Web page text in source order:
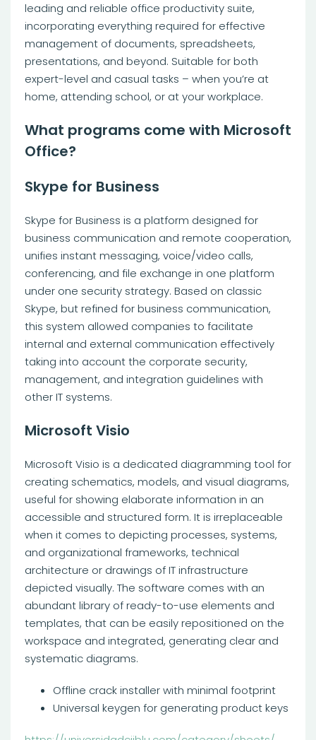
leading and reliable office productivity suite,
incorporating everything required for effective
management of documents, spreadsheets,
presentations, and beyond. Suitable for both
expert-level and casual tasks – when you’re at
home, attending school, or at your workplace.
What programs come with Microsoft
Office?
Skype for Business
Skype for Business is a platform designed for
business communication and remote cooperation,
unifies instant messaging, voice/video calls,
conferencing, and file exchange in one platform
under one security strategy. Based on classic
Skype, but refined for business communication,
this system allowed companies to facilitate
internal and external communication effectively
taking into account the corporate security,
management, and integration guidelines with
other IT systems.
Microsoft Visio
Microsoft Visio is a dedicated diagramming tool for
creating schematics, models, and visual diagrams,
useful for showing elaborate information in an
accessible and structured form. It is irreplaceable
when it comes to depicting processes, systems,
and organizational frameworks, technical
architecture or drawings of IT infrastructure
depicted visually. The software comes with an
abundant library of ready-to-use elements and
templates, that can be easily repositioned on the
workspace and integrated, generating clear and
systematic diagrams.
Offline crack installer with minimal footprint
Universal keygen for generating product keys